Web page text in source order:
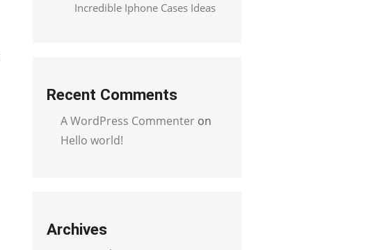
Incredible Iphone Cases Ideas
Recent Comments
A WordPress Commenter on
Hello world!
Archives